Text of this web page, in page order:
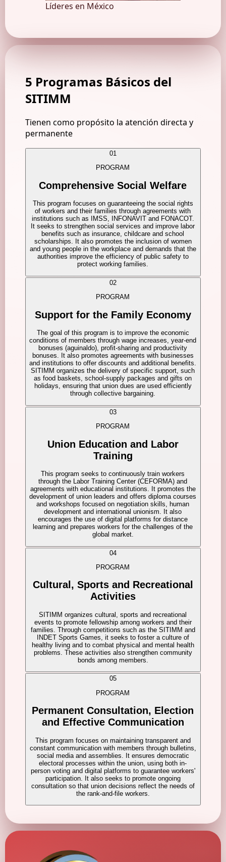
Líderes en México
5 Programas Básicos del
SITIMM
Tienen como propósito la atención directa y
permanente
01
PROGRAM
Comprehensive Social Welfare
This program focuses on guaranteeing the social rights
of workers and their families through agreements with
institutions such as IMSS, INFONAVIT and FONACOT.
It seeks to strengthen social services and improve labor
benefits such as insurance, childcare and school
scholarships. It also promotes the inclusion of women
and young people in the workplace and demands that the
authorities improve the efficiency of public safety to
protect working families.
02
PROGRAM
Support for the Family Economy
The goal of this program is to improve the economic
conditions of members through wage increases, year-end
bonuses (aguinaldo), profit-sharing and productivity
bonuses. It also promotes agreements with businesses
and institutions to offer discounts and additional benefits.
SITIMM organizes the delivery of specific support, such
as food baskets, school-supply packages and gifts on
holidays, ensuring that union dues are used efficiently
through collective bargaining.
03
PROGRAM
Union Education and Labor
Training
This program seeks to continuously train workers
through the Labor Training Center (CEFORMA) and
agreements with educational institutions. It promotes the
development of union leaders and offers diploma courses
and workshops focused on negotiation skills, human
development and international unionism. It also
encourages the use of digital platforms for distance
learning and prepares workers for the challenges of the
global market.
04
PROGRAM
Cultural, Sports and Recreational
Activities
SITIMM organizes cultural, sports and recreational
events to promote fellowship among workers and their
families. Through competitions such as the SITIMM and
INDET Sports Games, it seeks to foster a culture of
healthy living and to combat physical and mental health
problems. These activities also strengthen community
bonds among members.
05
PROGRAM
Permanent Consultation, Election
and Effective Communication
This program focuses on maintaining transparent and
constant communication with members through bulletins,
social media and assemblies. It ensures democratic
electoral processes within the union, using both in-
person voting and digital platforms to guarantee workers'
participation. It also seeks to promote ongoing
consultation so that union decisions reflect the needs of
the rank-and-file workers.